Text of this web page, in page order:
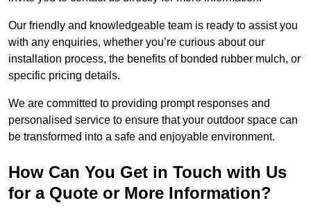
Our friendly and knowledgeable team is ready to assist you
with any enquiries, whether you’re curious about our
installation process, the benefits of bonded rubber mulch, or
specific pricing details.
We are committed to providing prompt responses and
personalised service to ensure that your outdoor space can
be transformed into a safe and enjoyable environment.
How Can You Get in Touch with Us
for a Quote or More Information?